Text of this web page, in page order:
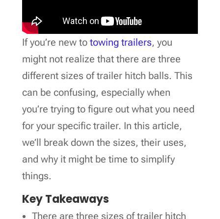
If you’re new to towing trailers, you
might not realize that there are three
different sizes of trailer hitch balls. This
can be confusing, especially when
you’re trying to figure out what you need
for your specific trailer. In this article,
we’ll break down the sizes, their uses,
and why it might be time to simplify
things.
Key Takeaways
There are three sizes of trailer hitch